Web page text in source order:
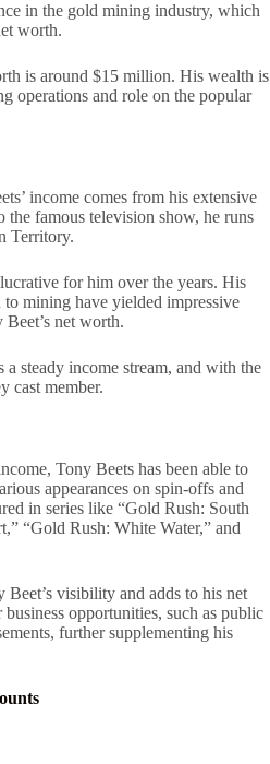
in the gold mining industry, which
worth.
is around $15 million. His wealth is
operations and role on the popular
income comes from his extensive
famous television show, he runs
Territory.
for him over the years. His
to mining have yielded impressive
net worth.
steady income stream, and with the
cast member.
Tony Beets has been able to
appearances on spin-offs and
in series like “Gold Rush: South
“Gold Rush: White Water,” and
Beet’s visibility and adds to his net
opportunities, such as public
further supplementing his